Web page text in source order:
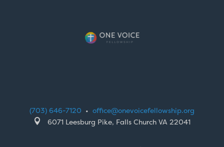
(703) 646-7120 • office@onevoicefellowship.org
 6071 Leesburg Pike, Falls Church VA 22041